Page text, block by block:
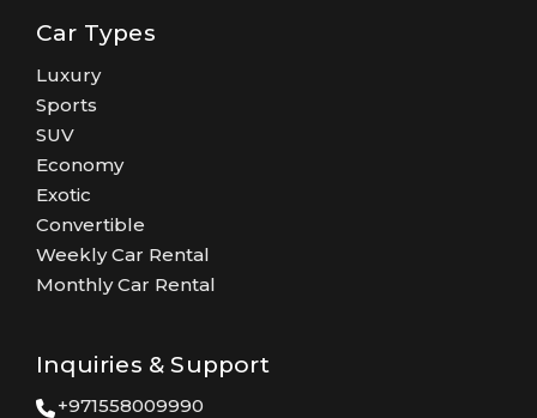
Car Types
Luxury
Sports
SUV
Economy
Exotic
Convertible
Weekly Car Rental
Monthly Car Rental
Inquiries & Support
+971558009990